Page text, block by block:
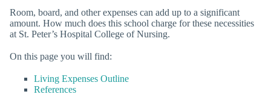
Room, board, and other expenses can add up to a significant
amount. How much does this school charge for these necessities
at St. Peter’s Hospital College of Nursing.
On this page you will find:
Living Expenses Outline
References